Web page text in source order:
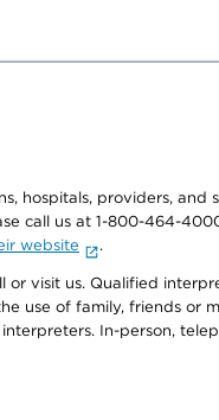
hospitals, providers,
call us at 1-800-464-
website .
visit us. Qualified
use of family, friends
In-person,